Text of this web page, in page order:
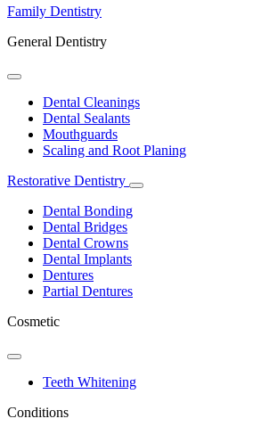
Family Dentistry
General Dentistry
Toggle
DropdownDental Cleanings
Dental Sealants
Mouthguards
Scaling and Root Planing
Restorative Dentistry
Toggle
Dental Bonding
Dental Bridges
Dental Crowns
Dental Implants
Dentures
Partial Dentures
Cosmetic
Toggle
DropdownTeeth Whitening
Conditions